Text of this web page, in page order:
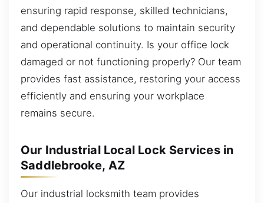
ensuring rapid response, skilled technicians,
and dependable solutions to maintain security
and operational continuity. Is your office lock
damaged or not functioning properly? Our team
provides fast assistance, restoring your access
efficiently and ensuring your workplace
remains secure.
Our Industrial Local Lock Services in
Saddlebrooke, AZ
Our industrial locksmith team provides